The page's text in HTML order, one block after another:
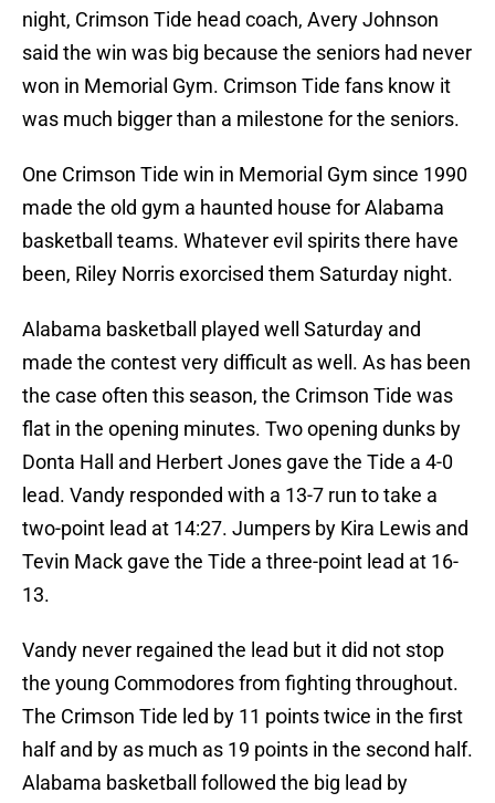
night, Crimson Tide head coach, Avery Johnson
said the win was big because the seniors had never
won in Memorial Gym. Crimson Tide fans know it
was much bigger than a milestone for the seniors.
One Crimson Tide win in Memorial Gym since 1990
made the old gym a haunted house for Alabama
basketball teams. Whatever evil spirits there have
been, Riley Norris exorcised them Saturday night.
Alabama basketball played well Saturday and
made the contest very difficult as well. As has been
the case often this season, the Crimson Tide was
flat in the opening minutes. Two opening dunks by
Donta Hall and Herbert Jones gave the Tide a 4-0
lead. Vandy responded with a 13-7 run to take a
two-point lead at 14:27. Jumpers by Kira Lewis and
Tevin Mack gave the Tide a three-point lead at 16-
13.
Vandy never regained the lead but it did not stop
the young Commodores from fighting throughout.
The Crimson Tide led by 11 points twice in the first
half and by as much as 19 points in the second half.
Alabama basketball followed the big lead by